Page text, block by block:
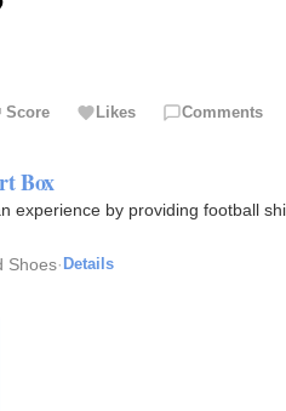
Score Likes Comments
Box
experience by providing football
Shoes· Details